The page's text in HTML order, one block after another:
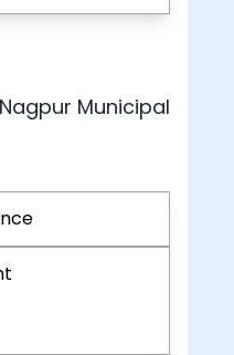
Municipal